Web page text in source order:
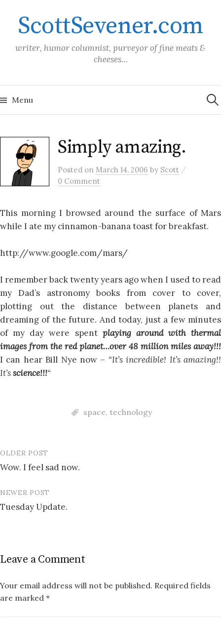
contentScottSevener.com
writer, humor columnist, purveyor of fine meats &
cheeses…
Menu for:
Simply amazing.
Posted on March 14, 2006 by Scott /
0 Comment
This morning I browsed around the surface of Mars
while I ate my cinnamon-banana toast for breakfast.
http://www.google.com/mars/
I remember back twenty years ago when I used to read
my Dad’s astronomy books from cover to cover,
plotting out the distance between planets and
dreaming of the future. And today, just a few minutes
of my day were spent playing around with thermal
images from the red planet…over 48 million miles away!!!
I can hear Bill Nye now – “It’s incredible! It’s amazing!!
It’sscience!!!“
space, technology
Post
navigation
OLDER POST
Wow. I feel sad now.
NEWER POST
Tuesday Update.
Leave a Comment
Your email address will not be published. Required fields
are marked *